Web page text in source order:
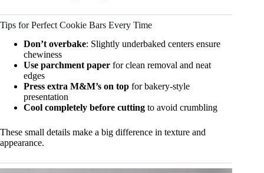
Tips for Perfect Cookie Bars Every Time
Don’t overbake: Slightly underbaked centers ensure
chewiness
Use parchment paper for clean removal and neat
edges
Press extra M&M’s on top for bakery-style
presentation
Cool completely before cutting to avoid crumbling
These small details make a big difference in texture and
appearance.